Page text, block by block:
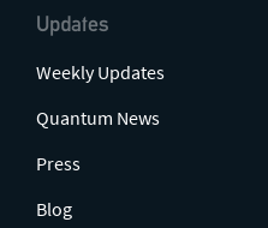
Updates
Weekly Updates
Quantum News
Press
Blog